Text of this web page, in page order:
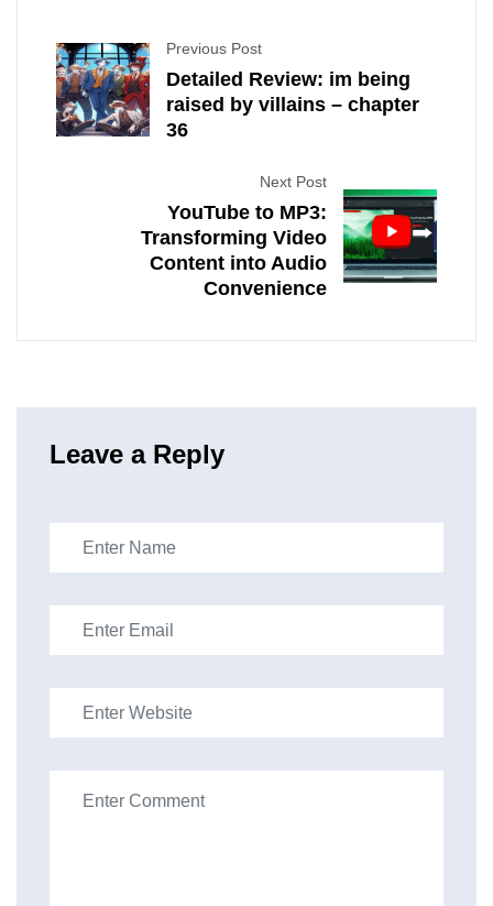
Previous Post
Detailed Review: im being
raised by villains – chapter
36
Next Post
YouTube to MP3:
Transforming Video
Content into Audio
Convenience
Leave a Reply